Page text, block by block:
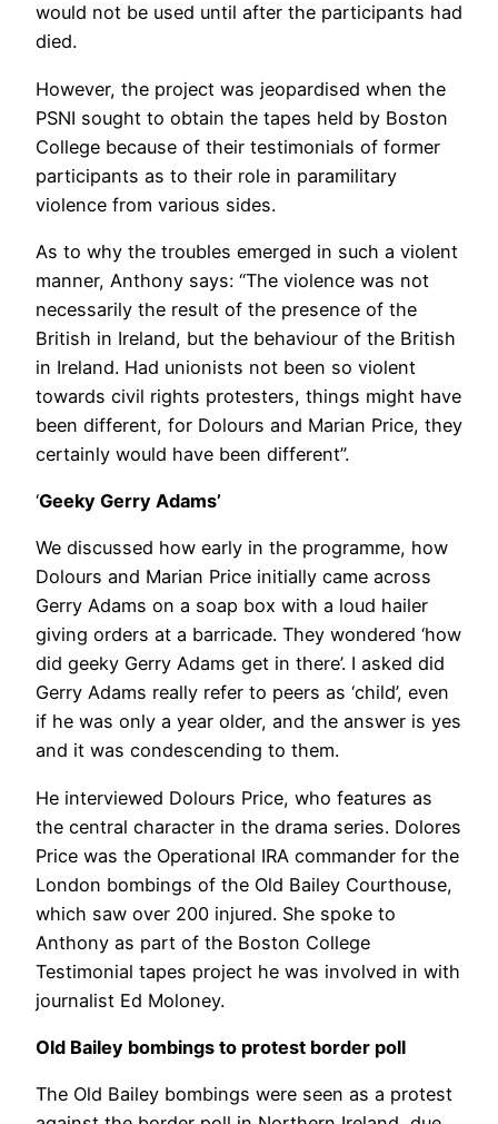
would not be used until after the participants had
died.
However, the project was jeopardised when the
PSNI sought to obtain the tapes held by Boston
College because of their testimonials of former
participants as to their role in paramilitary
violence from various sides.
As to why the troubles emerged in such a violent
manner, Anthony says: “The violence was not
necessarily the result of the presence of the
British in Ireland, but the behaviour of the British
in Ireland. Had unionists not been so violent
towards civil rights protesters, things might have
been different, for Dolours and Marian Price, they
certainly would have been different”.
‘Geeky Gerry Adams’
We discussed how early in the programme, how
Dolours and Marian Price initially came across
Gerry Adams on a soap box with a loud hailer
giving orders at a barricade. They wondered ‘how
did geeky Gerry Adams get in there’. I asked did
Gerry Adams really refer to peers as ‘child’, even
if he was only a year older, and the answer is yes
and it was condescending to them.
He interviewed Dolours Price, who features as
the central character in the drama series. Dolores
Price was the Operational IRA commander for the
London bombings of the Old Bailey Courthouse,
which saw over 200 injured. She spoke to
Anthony as part of the Boston College
Testimonial tapes project he was involved in with
journalist Ed Moloney.
Old Bailey bombings to protest border poll
The Old Bailey bombings were seen as a protest